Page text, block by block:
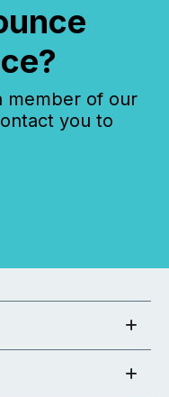
member of our
you to